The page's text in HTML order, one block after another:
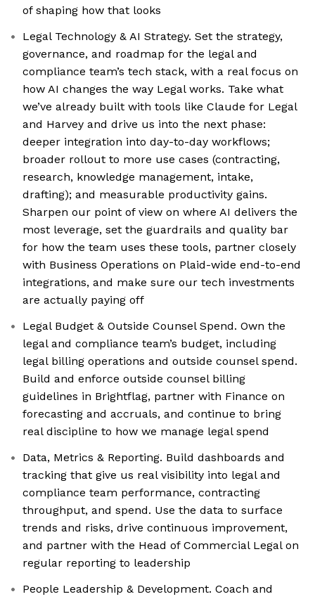
of shaping how that looks
Legal Technology & AI Strategy. Set the strategy,
governance, and roadmap for the legal and
compliance team’s tech stack, with a real focus on
how AI changes the way Legal works. Take what
we’ve already built with tools like Claude for Legal
and Harvey and drive us into the next phase:
deeper integration into day-to-day workflows;
broader rollout to more use cases (contracting,
research, knowledge management, intake,
drafting); and measurable productivity gains.
Sharpen our point of view on where AI delivers the
most leverage, set the guardrails and quality bar
for how the team uses these tools, partner closely
with Business Operations on Plaid-wide end-to-end
integrations, and make sure our tech investments
are actually paying off
Legal Budget & Outside Counsel Spend. Own the
legal and compliance team’s budget, including
legal billing operations and outside counsel spend.
Build and enforce outside counsel billing
guidelines in Brightflag, partner with Finance on
forecasting and accruals, and continue to bring
real discipline to how we manage legal spend
Data, Metrics & Reporting. Build dashboards and
tracking that give us real visibility into legal and
compliance team performance, contracting
throughput, and spend. Use the data to surface
trends and risks, drive continuous improvement,
and partner with the Head of Commercial Legal on
regular reporting to leadership
People Leadership & Development. Coach and